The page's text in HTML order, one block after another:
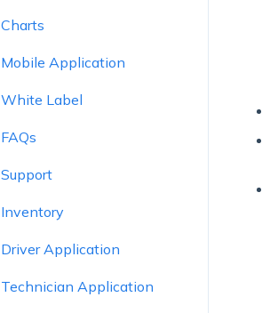
Charts
Mobile Application
White Label
FAQs
Support
Inventory
Driver Application
Technician Application